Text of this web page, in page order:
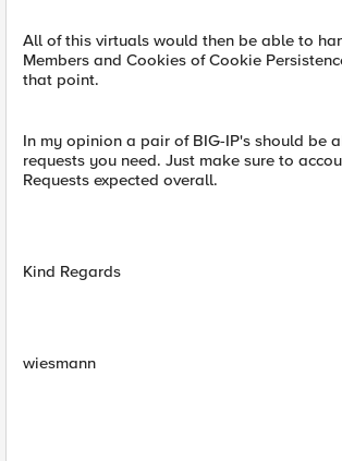
All of this virtuals would then be able to
Members and Cookies of Cookie
that point.
In my opinion a pair of BIG-IP's should be
requests you need. Just make sure to
Requests expected overall.
Kind Regards
wiesmann